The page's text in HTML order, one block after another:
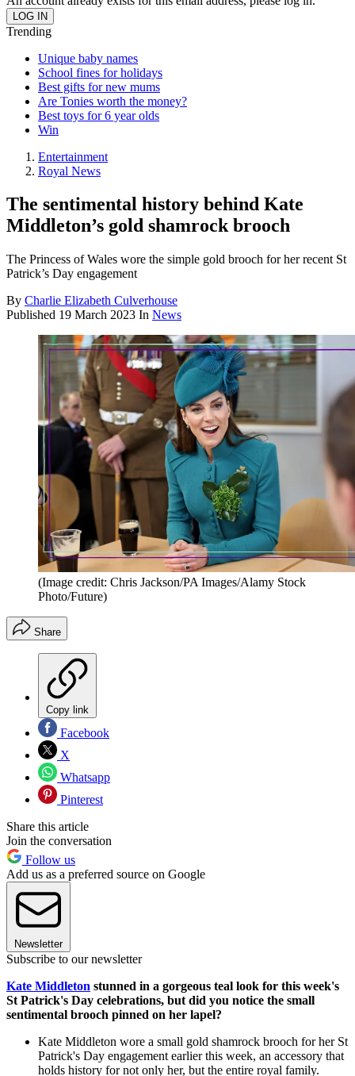
Trending
Unique baby names
School fines for holidays
Best gifts for new mums
Are Tonies worth the money?
Best toys for 6 year olds
Win
Entertainment
Royal News
The sentimental history behind Kate
Middleton’s gold shamrock brooch
The Princess of Wales wore the simple gold brooch for her recent St
Patrick’s Day engagement
By Charlie Elizabeth Culverhouse
Published 19 March 2023 In News
(Image credit: Chris Jackson/PA Images/Alamy Stock
Photo/Future)
Share
Copy link
Facebook
X
Whatsapp
Pinterest
Share this article
Join the conversation
Follow us
Add us as a preferred source on Google
Newsletter
Subscribe to our newsletter
Kate Middleton stunned in a gorgeous teal look for this week's
St Patrick's Day celebrations, but did you notice the small
sentimental brooch pinned on her lapel?
Kate Middleton wore a small gold shamrock brooch for her St
Patrick's Day engagement earlier this week, an accessory that
holds history for not only her, but the entire royal family.